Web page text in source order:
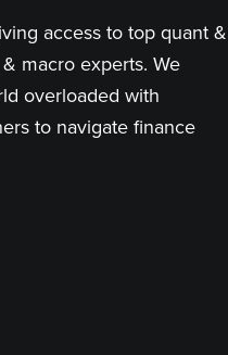
access to top quant &
macro experts. We
overloaded with
to navigate finance